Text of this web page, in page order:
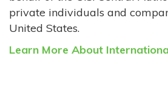
private individuals and
United States.
Learn More About